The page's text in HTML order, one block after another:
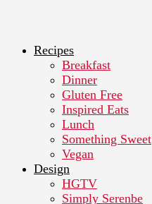
Recipes
Breakfast
Dinner
Gluten Free
Inspired Eats
Lunch
Something Sweet
Vegan
Design
HGTV
Simply Serenbe